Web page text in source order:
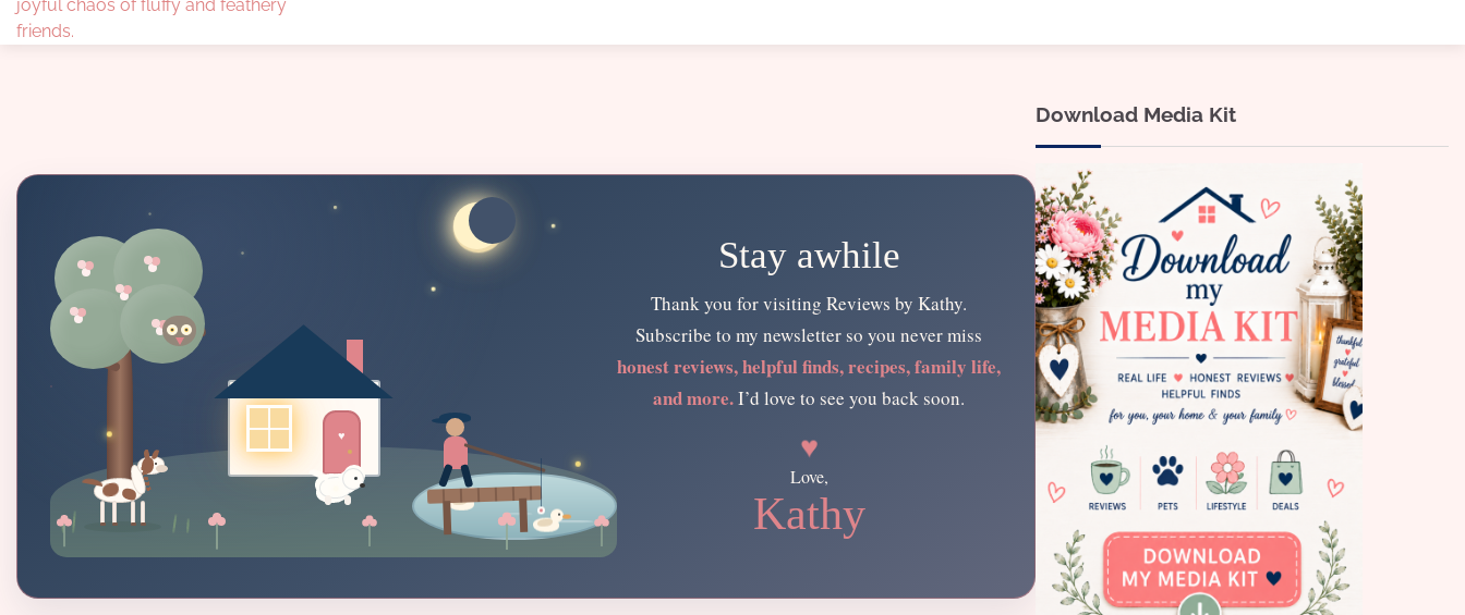
joyful chaos of fluffy and feathery
friends.
Stay awhile
Thank you for visiting Reviews by Kathy.
Subscribe to my newsletter so you never miss
honest reviews, helpful finds, recipes, family life,
and more.I’d love to see you back soon.
♥
Love,
Kathy
Download Media Kit